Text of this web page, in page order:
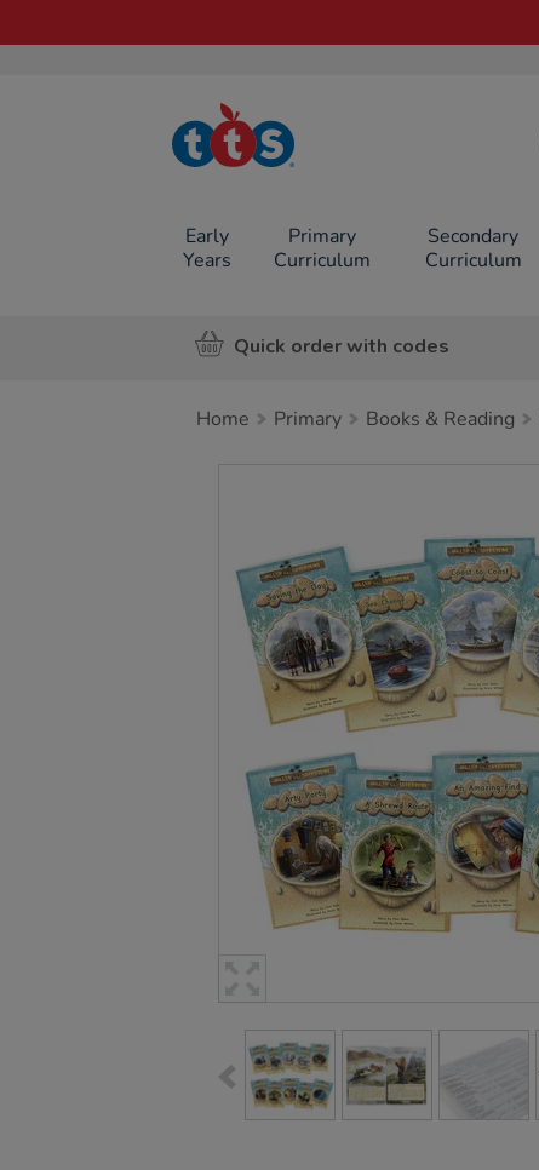
TTS School
Resources
Early
Years
Primary
Curriculum
Secondary
Curriculum
Quick order with codes
Home Primary Books & Reading